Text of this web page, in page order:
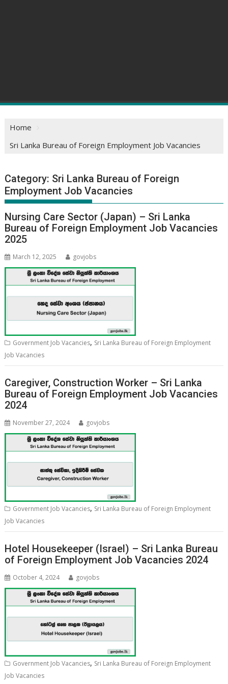
Home
Sri Lanka Bureau of Foreign Employment Job Vacancies
Category: Sri Lanka Bureau of Foreign
Employment Job Vacancies
Nursing Care Sector (Japan) – Sri Lanka
Bureau of Foreign Employment Job Vacancies
2025
March 12, 2025 govjobs
Government Job Vacancies, Sri Lanka Bureau of Foreign Employment
Job Vacancies
Caregiver, Construction Worker – Sri Lanka
Bureau of Foreign Employment Job Vacancies
2024
November 27, 2024 govjobs
Government Job Vacancies, Sri Lanka Bureau of Foreign Employment
Job Vacancies
Hotel Housekeeper (Israel) – Sri Lanka Bureau
of Foreign Employment Job Vacancies 2024
October 4, 2024 govjobs
Government Job Vacancies, Sri Lanka Bureau of Foreign Employment
Job Vacancies